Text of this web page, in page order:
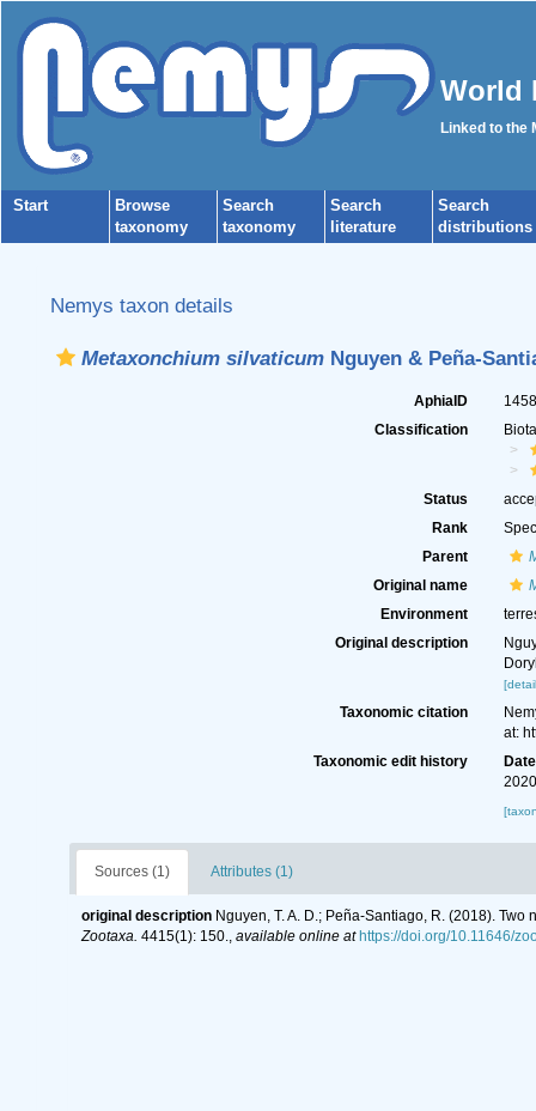
World
Linked to the
Start
Browse
taxonomy
Search
taxonomy
Search
literature
Search
distributions
Nemys taxon details
Metaxonchium silvaticumNguyen & Peña-
AphiaID
Classification
Status
Rank
Parent
Original name
Environment
Original description
Taxonomic citation
at:
Taxonomic edit history
Date
Sources (1) Attributes (1)
original description Nguyen, T. A. D.; Peña-Santiago, R. (2018).
Zootaxa. 4415(1): 150., available online at https://doi.org/10.11646/